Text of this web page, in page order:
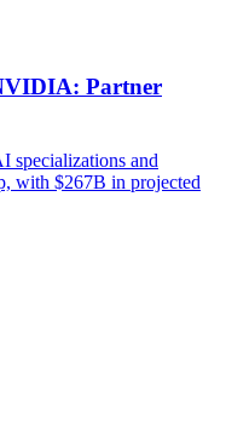
Partner
specializations and
with $267B in projected